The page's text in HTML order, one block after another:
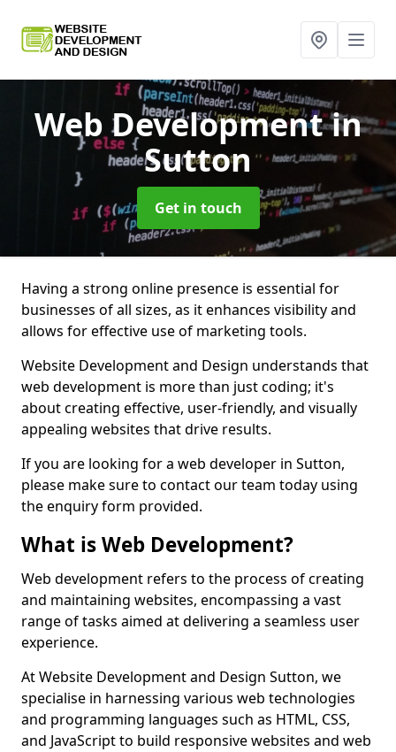
Web Developmentin
Sutton
Get in touch
Having a strong online presence is essential for
businesses of all sizes, as it enhances visibility and
allows for effective use of marketing tools.
Website Development and Design understands that
web development is more than just coding; it's
about creating effective, user-friendly, and visually
appealing websites that drive results.
If you are looking for a web developer in Sutton,
please make sure to contact our team today using
the enquiry form provided.
What is Web Development?
Web development refers to the process of creating
and maintaining websites, encompassing a vast
range of tasks aimed at delivering a seamless user
experience.
At Website Development and Design Sutton, we
specialise in harnessing various web technologies
and programming languages such as HTML, CSS,
and JavaScript to build responsive websites and web